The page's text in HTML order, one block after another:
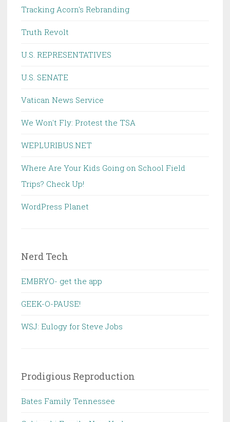
Tracking Acorn's Rebranding
Truth Revolt
U.S. REPRESENTATIVES
U.S. SENATE
Vatican News Service
We Won't Fly: Protest the TSA
WEPLURIBUS.NET
Where Are Your Kids Going on School Field
Trips? Check Up!
WordPress Planet
Nerd Tech
EMBRYO- get the app
GEEK-O-PAUSE!
WSJ: Eulogy for Steve Jobs
Prodigious Reproduction
Bates Family Tennessee